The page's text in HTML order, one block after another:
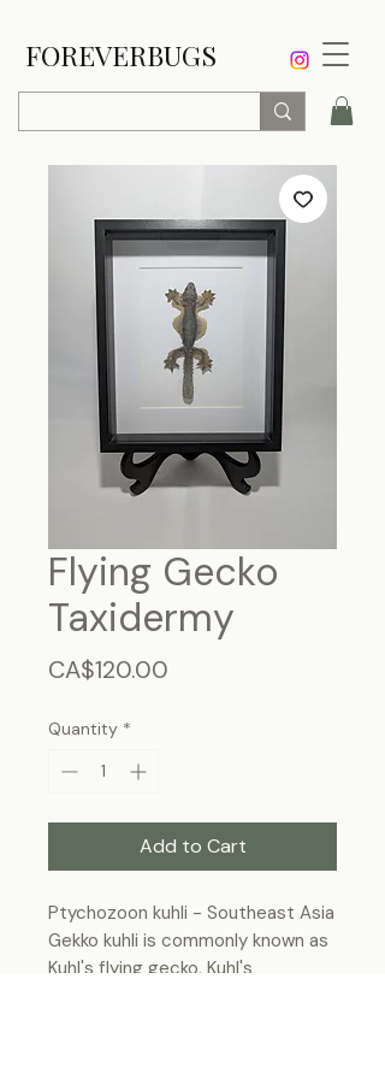
FOREVERBUGS
Flying Gecko
Taxidermy
CA$120.00
Quantity *
Add to Cart
Ptychozoon kuhli - Southeast Asia
Gekko kuhli is commonly known as
Kuhl's flying gecko, Kuhl's